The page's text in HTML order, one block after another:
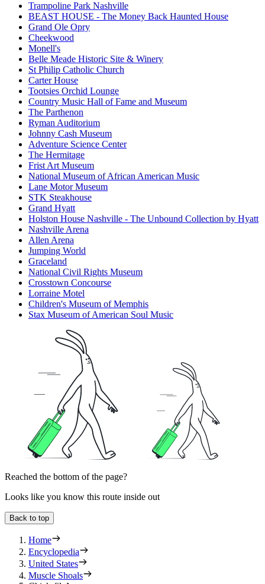
Trampoline Park Nashville
BEAST HOUSE - The Money Back Haunted House
Grand Ole Opry
Cheekwood
Monell's
Belle Meade Historic Site & Winery
St Philip Catholic Church
Carter House
Tootsies Orchid Lounge
Country Music Hall of Fame and Museum
The Parthenon
Ryman Auditorium
Johnny Cash Museum
Adventure Science Center
The Hermitage
Frist Art Museum
National Museum of African American Music
Lane Motor Museum
STK Steakhouse
Grand Hyatt
Holston House Nashville - The Unbound Collection by Hyatt
Nashville Arena
Allen Arena
Jumping World
Graceland
National Civil Rights Museum
Crosstown Concourse
Lorraine Motel
Children's Museum of Memphis
Stax Museum of American Soul Music
Reached the bottom of the page?
Looks like you know this route inside out
Back to top
Home
Encyclopedia
United States
Muscle Shoals